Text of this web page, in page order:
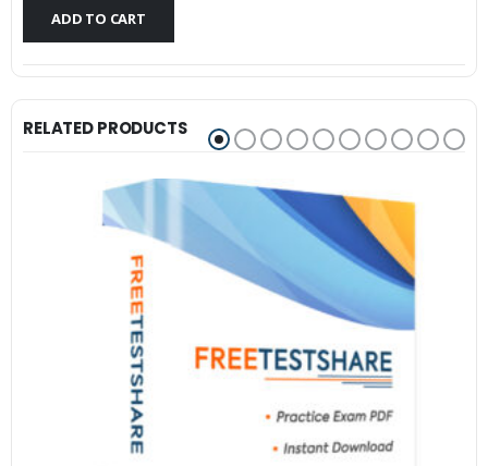
ADD TO CART
RELATED PRODUCTS